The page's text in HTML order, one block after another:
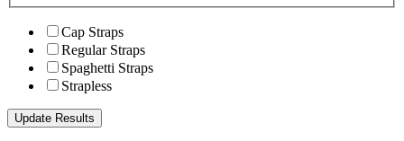
Cap Straps
Regular Straps
Spaghetti Straps
Strapless